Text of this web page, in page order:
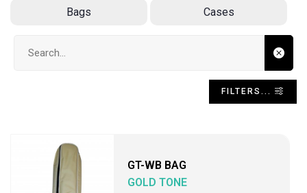
Bags Cases
FILTERS...
GT-WB BAG
GOLD TONE